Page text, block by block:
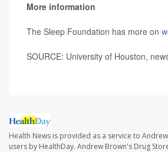
More information
The Sleep Foundation has more on
SOURCE: University of Houston,
Health News is provided as a service to
users by HealthDay. Andrew Brown's Drug